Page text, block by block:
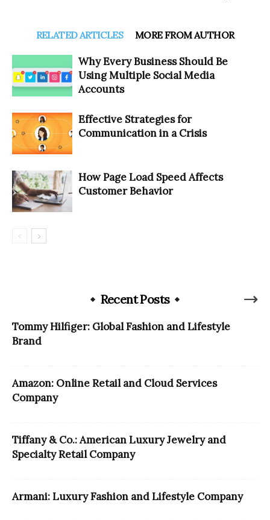
RELATED ARTICLES MORE FROM AUTHOR
Why Every Business Should Be
Using Multiple Social Media
Accounts
Effective Strategies for
Communication in a Crisis
How Page Load Speed Affects
Customer Behavior
Recent Posts
Tommy Hilfiger: Global Fashion and Lifestyle
Brand
Amazon: Online Retail and Cloud Services
Company
Tiffany & Co.: American Luxury Jewelry and
Specialty Retail Company
Armani: Luxury Fashion and Lifestyle Company